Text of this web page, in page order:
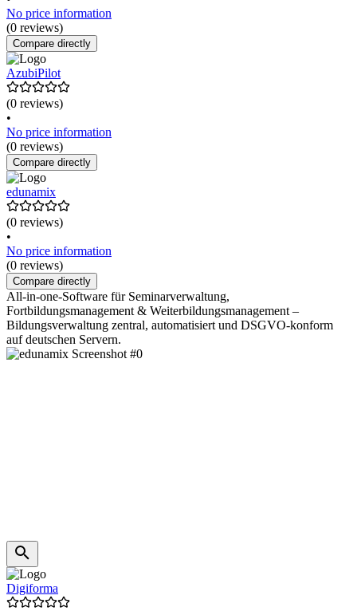
No price information
(0 reviews)
Compare directly
AzubiPilot
(0 reviews)
•
No price information
(0 reviews)
Compare directly
edunamix
(0 reviews)
•
No price information
(0 reviews)
Compare directly
All-in-one-Software für Seminarverwaltung,
Fortbildungsmanagement & Weiterbildungsmanagement –
Bildungsverwaltung zentral, automatisiert und DSGVO-konform
auf deutschen Servern.
Digiforma